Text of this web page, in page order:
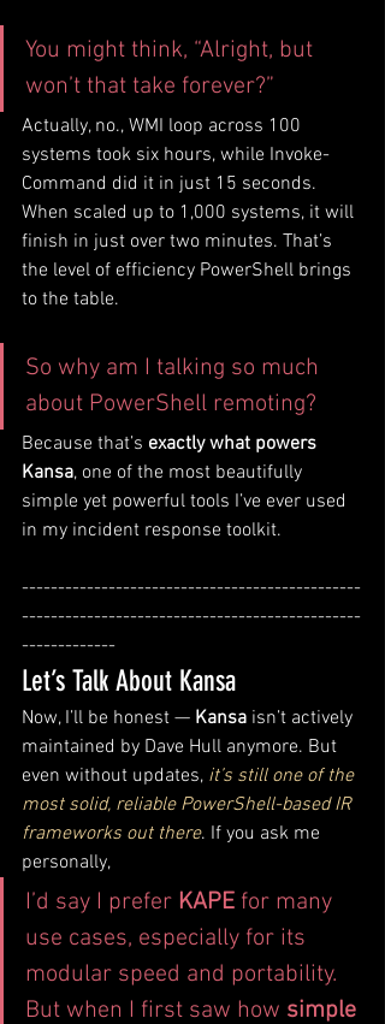
You might think, “Alright, but
won’t that take forever?”
Actually, no., WMI loop across 100
systems took six hours, while Invoke-
Command did it in just 15 seconds.
When scaled up to 1,000 systems, it will
finish in just over two minutes. That’s
the level of efficiency PowerShell brings
to the table.
So why am I talking so much
about PowerShell remoting?
Because that’s exactly what powers
Kansa, one of the most beautifully
simple yet powerful tools I’ve ever used
in my incident response toolkit.
-----------------------------------------------
-----------------------------------------------
-------------
Let’s Talk About Kansa
Now, I’ll be honest — Kansa isn’t actively
maintained by Dave Hull anymore. But
even without updates, it’s still one of the
most solid, reliable PowerShell-based IR
frameworks out there. If you ask me
personally,
I’d say I prefer KAPE for many
use cases, especially for its
modular speed and portability.
But when I first saw how simple